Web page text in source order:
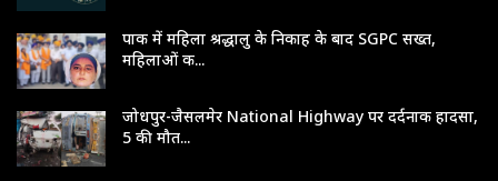
पाक में महिला श्रद्धालु के निकाह के बाद SGPC सख्त,
महिलाओं क...
जोधपुर-जैसलमेर National Highway पर दर्दनाक हादसा,
5 की मौत...